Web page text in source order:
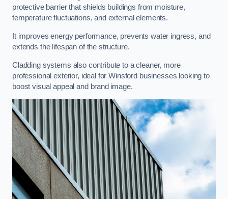
protective barrier that shields buildings from moisture,
temperature fluctuations, and external elements.
It improves energy performance, prevents water ingress, and
extends the lifespan of the structure.
Cladding systems also contribute to a cleaner, more
professional exterior, ideal for Winsford businesses looking to
boost visual appeal and brand image.